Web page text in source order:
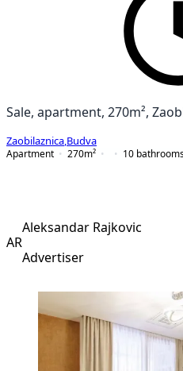
Sale, apartment, 270m²,
Zaobilaznica Budva
Apartment
270m² 10
AR
Aleksandar Rajkovic
Advertiser